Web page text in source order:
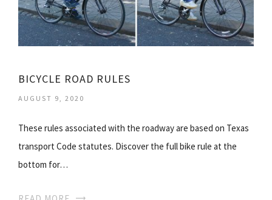
BICYCLE ROAD RULES
AUGUST 9, 2020
These rules associated with the roadway are based on Texas
transport Code statutes. Discover the full bike rule at the
bottom for…